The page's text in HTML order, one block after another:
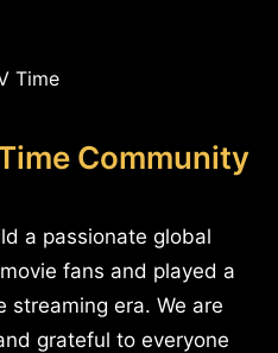
Community
a passionate global
fans and played a
streaming era. We are
grateful to everyone